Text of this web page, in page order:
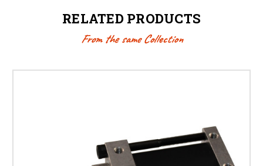
RELATED PRODUCTS
From the same Collection